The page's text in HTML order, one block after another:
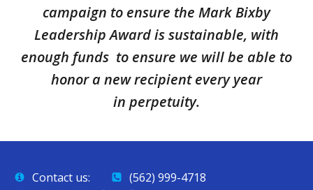
campaign to ensure the Mark Bixby
Leadership Award is sustainable, with
enough funds to ensure we will be able to
honor a new recipient every year
in perpetuity.
Contact us:
(562) 999-4718